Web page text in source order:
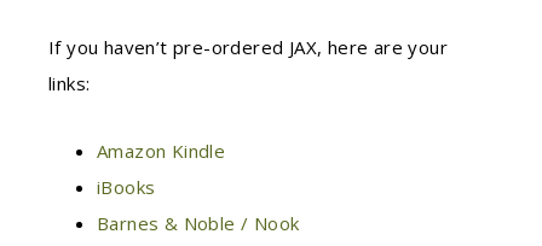
If you haven’t pre-ordered JAX, here are your
links:
Amazon Kindle
iBooks
Barnes & Noble / Nook